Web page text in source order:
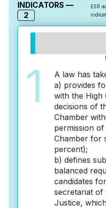
INDICATORS —
2
ESR
1
A law has
a) provides
with the High
decisions of
Chamber
permission
Chamber for
percent);
b) defines
balanced
candidates
secretariat of
Justice,